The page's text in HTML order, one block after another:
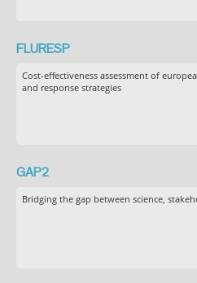
FLURESP
Cost-effectiveness assessment of
and response strategies
GAP2
Bridging the gap between science,